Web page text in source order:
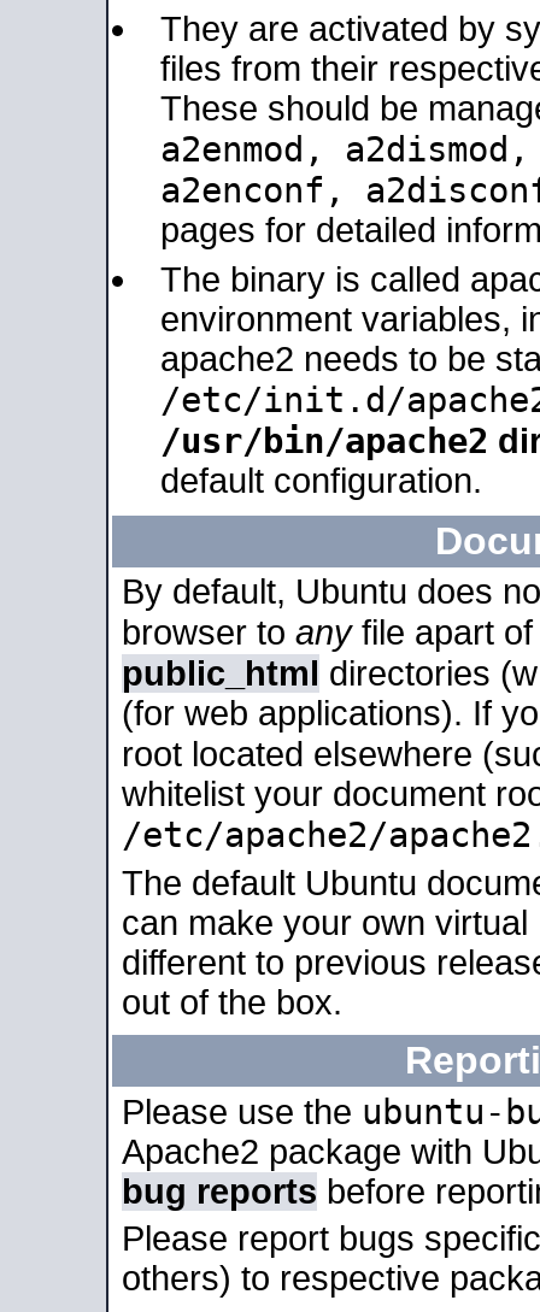
They are activated by
files from their
These should be
a2enmod,
a2enconf,
pages for detailed
The binary is called
environment variables,
apache2 needs to be
/etc/init.d/
/usr/bin/apache2
default configuration.
By default, Ubuntu does
browser to anyfile apart
public_html directories
(for web applications). If
root located elsewhere
whitelist your document
/etc/apache2/
The default Ubuntu
can make your own
different to previous
out of the box.
Please use the ubuntu-
Apache2 package with
bug reports before
Please report bugs
others) to respective